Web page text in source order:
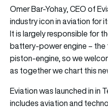
Omer Bar-Yohay, CEO of
industry icon in aviation for
It is largely responsible for
battery-power engine –
piston-engine, so we
as together we chart this
Eviation was launched in in
includes aviation and